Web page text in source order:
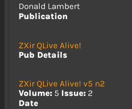
Donald Lambert
Publication
ZXir QLive Alive!
Pub Details
ZXir QLive Alive! v5 n2
Volume:5 Issue:2
Date